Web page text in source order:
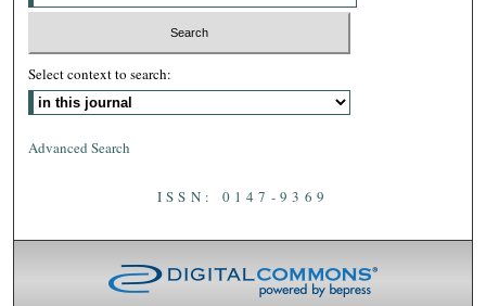
Select context to search:
Advanced Search
ISSN: 0147-9369